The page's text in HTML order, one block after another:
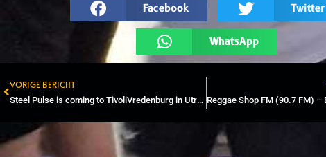
Facebook Twitter
WhatsApp
Prev
VORIGE BERICHT
Steel Pulse is coming to TivoliVredenburg in Utrecht in 2025.